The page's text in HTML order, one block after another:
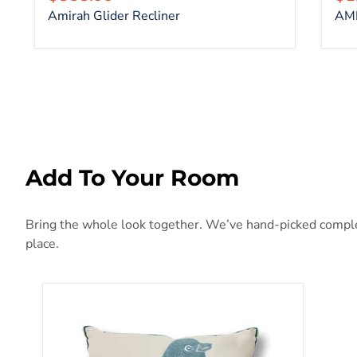
Amirah Glider Recliner
Add To Your Room
Bring the whole look together. We’ve hand-picked
place.